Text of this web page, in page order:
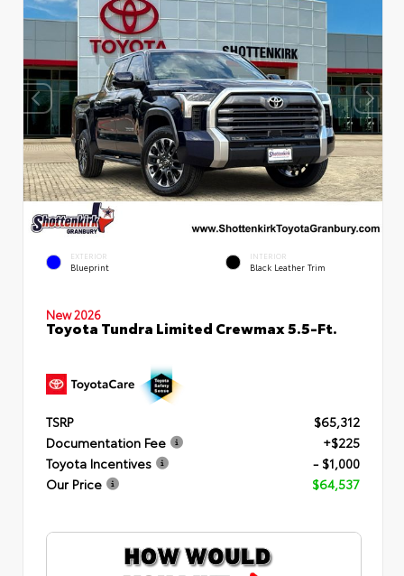
EXTERIOR
Blueprint
INTERIOR
Black Leather Trim
New 2026
Toyota Tundra Limited Crewmax 5.5-Ft.
TSRP
$65,312
Documentation Fee
+$225
Toyota Incentives
- $1,000
Our Price
$64,537